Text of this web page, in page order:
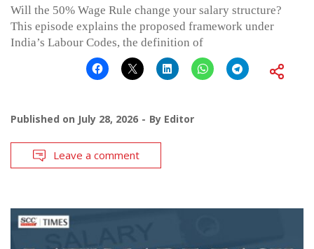
Will the 50% Wage Rule change your salary structure?
This episode explains the proposed framework under
India’s Labour Codes, the definition of
Published on July 28, 2026 By Editor
Leave a comment